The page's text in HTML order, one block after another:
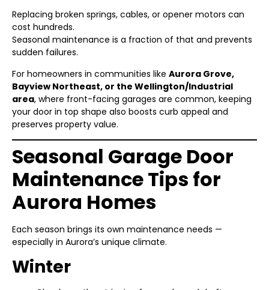
Replacing broken springs, cables, or opener motors can
cost hundreds.
Seasonal maintenance is a fraction of that and prevents
sudden failures.
For homeowners in communities like Aurora Grove,
Bayview Northeast, or the Wellington/Industrial
area, where front-facing garages are common, keeping
your door in top shape also boosts curb appeal and
preserves property value.
Seasonal Garage Door
Maintenance Tips for
Aurora Homes
Each season brings its own maintenance needs —
especially in Aurora’s unique climate.
Winter